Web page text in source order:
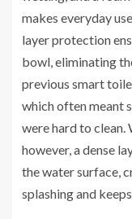
makes everyday
layer protection
bowl, eliminating
previous smart
which often meant
were hard to clean.
however, a dense
the water surface,
splashing and